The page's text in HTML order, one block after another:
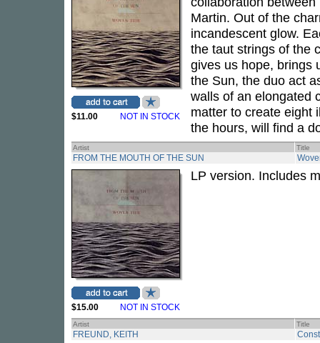
$11.00 NOT IN STOCK
Martin. Out of the
incandescent glow.
the taut strings of the
gives us hope, brings
the Sun, the duo act
walls of an elongated
matter to create eight
the hours, will find a
Artist Title
FROM THE MOUTH OF THE SUN
$15.00 NOT IN STOCK
LP version. Includes
Artist Title
FREUND, KEITH